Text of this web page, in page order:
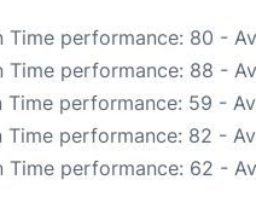
Time performance: 80 -
Time performance: 88 -
Time performance: 59 -
Time performance: 82 -
Time performance: 62 -